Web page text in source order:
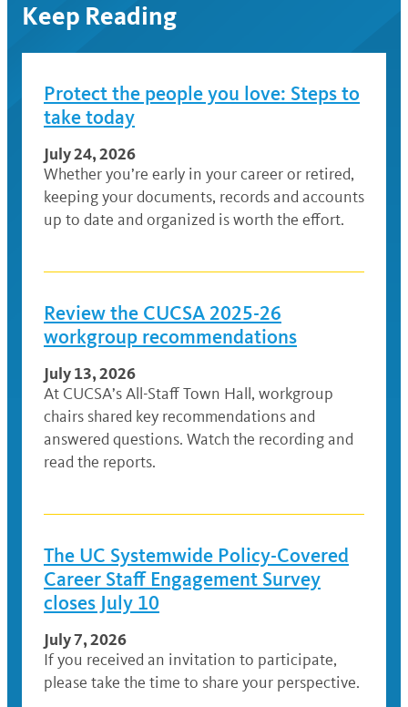
Keep Reading
Protect the people you love: Steps to
take today
July 24, 2026
Whether you’re early in your career or retired,
keeping your documents, records and accounts
up to date and organized is worth the effort.
Review the CUCSA 2025-26
workgroup recommendations
July 13, 2026
At CUCSA’s All-Staff Town Hall, workgroup
chairs shared key recommendations and
answered questions. Watch the recording and
read the reports.
The UC Systemwide Policy-Covered
Career Staff Engagement Survey
closes July 10
July 7, 2026
If you received an invitation to participate,
please take the time to share your perspective.